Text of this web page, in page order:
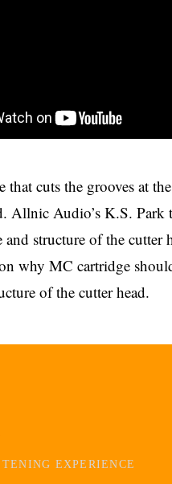
that cuts the grooves at
Allnic Audio’s K.S. Park
structure of the cutter
why MC cartridge
of the cutter head.
EXPERIENCE